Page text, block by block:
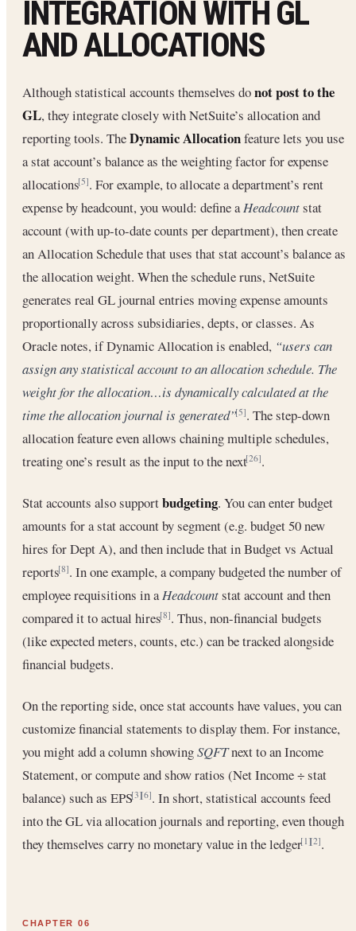
INTEGRATION WITH GL
AND ALLOCATIONS
Although statistical accounts themselves donot post to the
GL, they integrate closely with NetSuite’s allocation and
reporting tools. TheDynamic Allocationfeature lets you use
a stat account’s balance as the weighting factor for expense
allocations[5]. For example, to allocate a department’s rent
expense by headcount, you would: define aHeadcountstat
account (with up-to-date counts per department), then create
an Allocation Schedule that uses that stat account’s balance as
the allocation weight. When the schedule runs, NetSuite
generates real GL journal entries moving expense amounts
proportionally across subsidiaries, depts, or classes. As
Oracle notes, if Dynamic Allocation is enabled, “users can
assign any statistical account to an allocation schedule. The
weight for the allocation…is dynamically calculated at the
time the allocation journal is generated”[5]. The step-down
allocation feature even allows chaining multiple schedules,
treating one’s result as the input to the next[26].
Stat accounts also supportbudgeting. You can enter budget
amounts for a stat account by segment (e.g. budget 50 new
hires for Dept A), and then include that in Budget vs Actual
reports[8]. In one example, a company budgeted the number of
employee requisitions in aHeadcountstat account and then
compared it to actual hires[8]. Thus, non-financial budgets
(like expected meters, counts, etc.) can be tracked alongside
financial budgets.
On the reporting side, once stat accounts have values, you can
customize financial statements to display them. For instance,
you might add a column showingSQFTnext to an Income
Statement, or compute and show ratios (Net Income ÷ stat
balance) such as EPS[3][6]. In short, statistical accounts feed
into the GL via allocation journals and reporting, even though
they themselves carry no monetary value in the ledger[1][2].